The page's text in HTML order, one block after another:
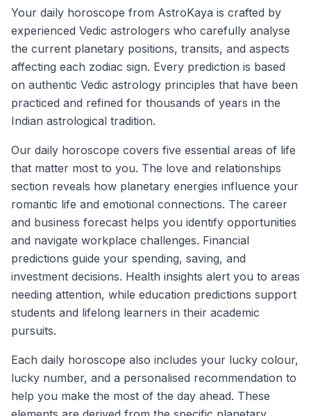
Your daily horoscope from AstroKaya is crafted by
experienced Vedic astrologers who carefully analyse
the current planetary positions, transits, and aspects
affecting each zodiac sign. Every prediction is based
on authentic Vedic astrology principles that have been
practiced and refined for thousands of years in the
Indian astrological tradition.
Our daily horoscope covers five essential areas of life
that matter most to you. The love and relationships
section reveals how planetary energies influence your
romantic life and emotional connections. The career
and business forecast helps you identify opportunities
and navigate workplace challenges. Financial
predictions guide your spending, saving, and
investment decisions. Health insights alert you to areas
needing attention, while education predictions support
students and lifelong learners in their academic
pursuits.
Each daily horoscope also includes your lucky colour,
lucky number, and a personalised recommendation to
help you make the most of the day ahead. These